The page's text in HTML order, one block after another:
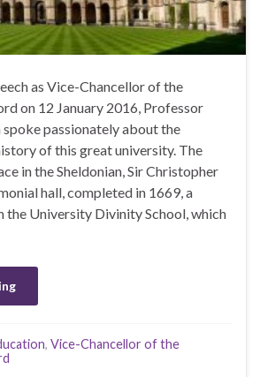
as Vice-Chancellor of the
on 12 January 2016, Professor
spoke passionately about the
of this great university. The
in the Sheldonian, Sir Christopher
hall, completed in 1669, a
the University Divinity School, which
, Vice-Chancellor of the